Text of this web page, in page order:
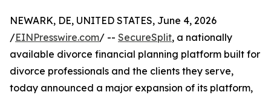
NEWARK, DE, UNITED STATES, June 4, 2026
/EINPresswire.com/ -- SecureSplit, a nationally
available divorce financial planning platform built for
divorce professionals and the clients they serve,
today announced a major expansion of its platform,